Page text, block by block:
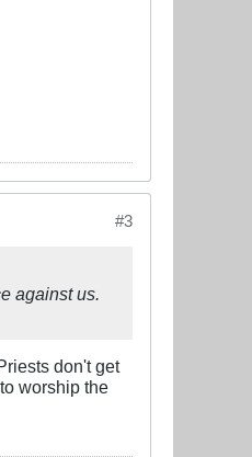
#3
against us.
don't get
worship the